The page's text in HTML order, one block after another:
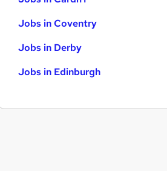
Jobs in Coventry
Jobs in Derby
Jobs in Edinburgh